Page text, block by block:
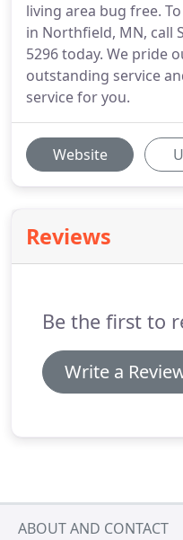
living area bug free.
in Northfield, MN, call
5296 today. We pride
outstanding service
service for you.
Website
Reviews
Be the first to
Write a
ABOUT AND CONTACT